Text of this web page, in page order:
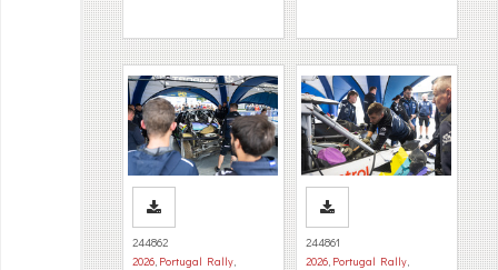
244862
2026, Portugal Rally,
244861
2026, Portugal Rally,